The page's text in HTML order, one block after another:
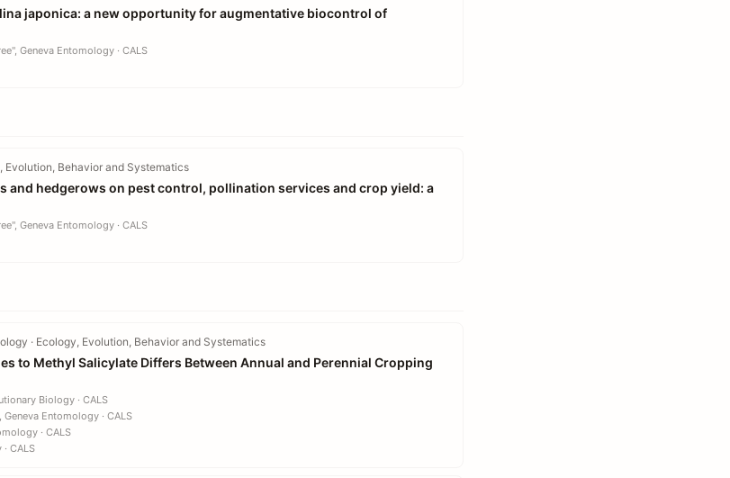
japonica: a new opportunity for augmentative biocontrol of
Geneva Entomology · CALS
Evolution, Behavior and Systematics
and hedgerows on pest control, pollination services and crop yield: a
Geneva Entomology · CALS
· Ecology, Evolution, Behavior and Systematics
to Methyl Salicylate Differs Between Annual and Perennial Cropping
Biology · CALS
Entomology · CALS
· CALS
CALS